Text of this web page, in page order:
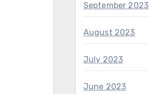
September 2023
August 2023
July 2023
June 2023